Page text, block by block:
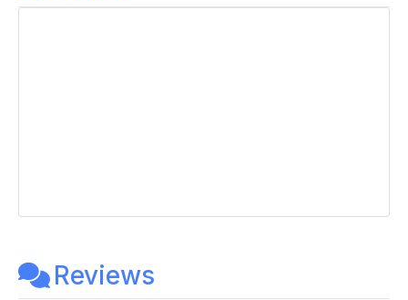
Reviews